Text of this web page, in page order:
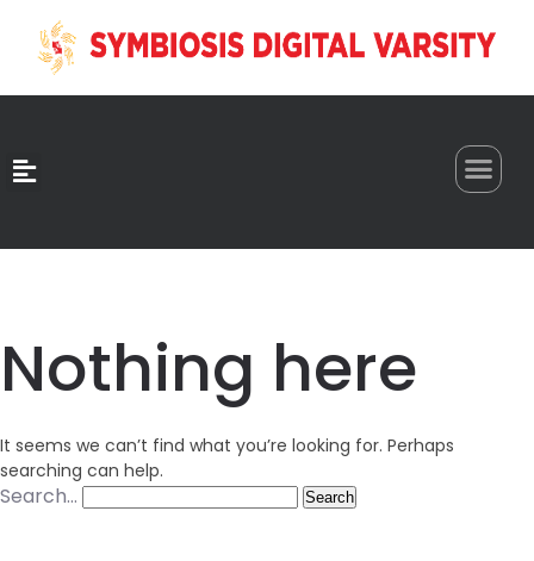
Nothing here
It seems we can’t find what you’re looking for. Perhaps
searching can help.
Search…